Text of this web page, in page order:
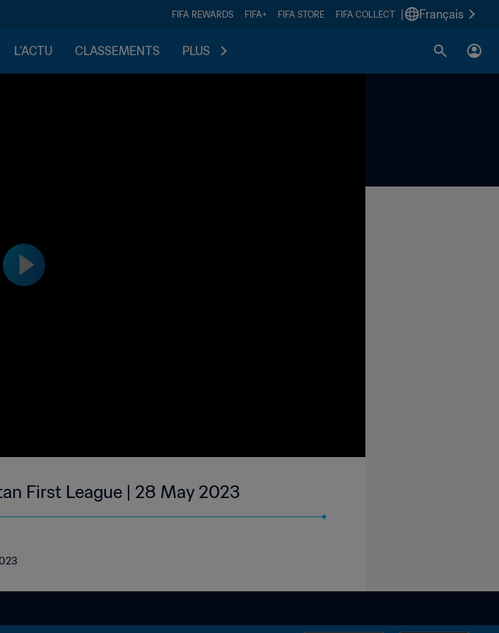
FIFA REWARDS FIFA+ FIFA STORE FIFA COLLECT Français
L'ACTU CLASSEMENTS PLUS
First League | 28 May 2023